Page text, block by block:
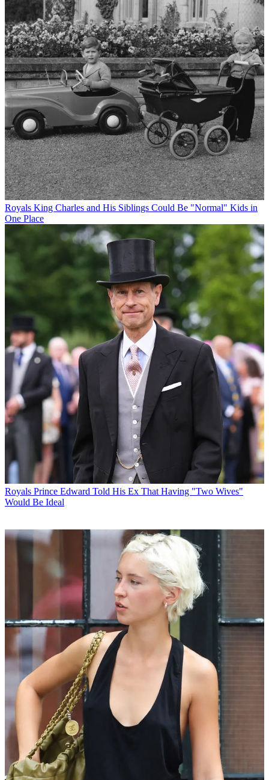
Royals King Charles and His Siblings Could Be "Normal" Kids in
One Place
Royals Prince Edward Told His Ex That Having "Two Wives"
Would Be Ideal